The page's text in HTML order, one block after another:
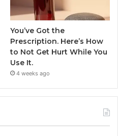
You’ve Got the
Prescription. Here’s How
to Not Get Hurt While You
Use It.
4 weeks ago